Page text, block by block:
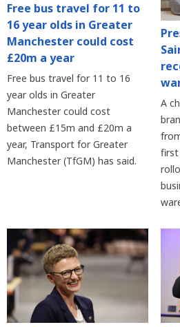
Free bus travel for 11 to
16 year olds in Greater
Manchester could cost
£20m a year
Free bus travel for 11 to 16
year olds in Greater
Manchester could cost
between £15m and £20m a
year, Transport for Greater
Manchester (TfGM) has said.
A
first